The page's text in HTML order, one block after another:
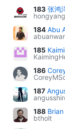
183 张鸿
184 Abu
185
186
187
188
btholt